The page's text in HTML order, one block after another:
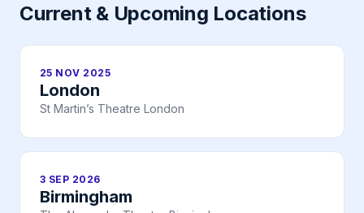
Current & Upcoming Locations
25 NOV 2025
London
St Martin’s Theatre London
3 SEP 2026
Birmingham